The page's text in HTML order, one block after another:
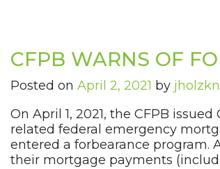
CFPB WARNS OF
Posted on April 2, 2021 by
On April 1, 2021, the CFPB
related federal emergency
entered a forbearance program.
their mortgage payments